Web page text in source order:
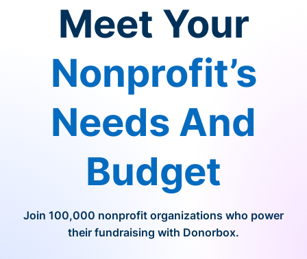
Meet Your
Nonprofit’s
Needs And
Budget
Join 100,000 nonprofit organizations who power
their fundraising with Donorbox.